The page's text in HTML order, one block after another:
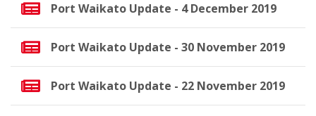
Port Waikato Update - 4 December 2019
Port Waikato Update - 30 November 2019
Port Waikato Update - 22 November 2019